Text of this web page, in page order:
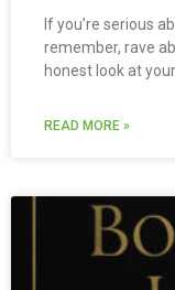
If you’re serious
remember, rave
honest look at
READ MORE »